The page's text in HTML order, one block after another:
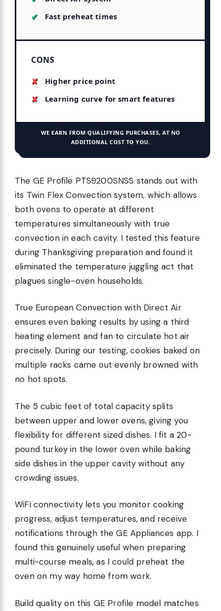
Fast preheat times
CONS
Higher price point
Learning curve for smart features
WE EARN FROM QUALIFYING PURCHASES, AT NO
ADDITIONAL COST TO YOU.
The GE Profile PTS9200SNSS stands out with
its Twin Flex Convection system, which allows
both ovens to operate at different
temperatures simultaneously with true
convection in each cavity. I tested this feature
during Thanksgiving preparation and found it
eliminated the temperature juggling act that
plagues single-oven households.
True European Convection with Direct Air
ensures even baking results by using a third
heating element and fan to circulate hot air
precisely. During our testing, cookies baked on
multiple racks came out evenly browned with
no hot spots.
The 5 cubic feet of total capacity splits
between upper and lower ovens, giving you
flexibility for different sized dishes. I fit a 20-
pound turkey in the lower oven while baking
side dishes in the upper cavity without any
crowding issues.
WiFi connectivity lets you monitor cooking
progress, adjust temperatures, and receive
notifications through the GE Appliances app. I
found this genuinely useful when preparing
multi-course meals, as I could preheat the
oven on my way home from work.
Build quality on this GE Profile model matches